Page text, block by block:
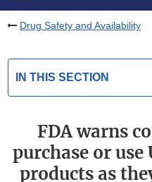
Drug Safety and Availability
IN THIS SECTION
FDA warns
purchase or
products as